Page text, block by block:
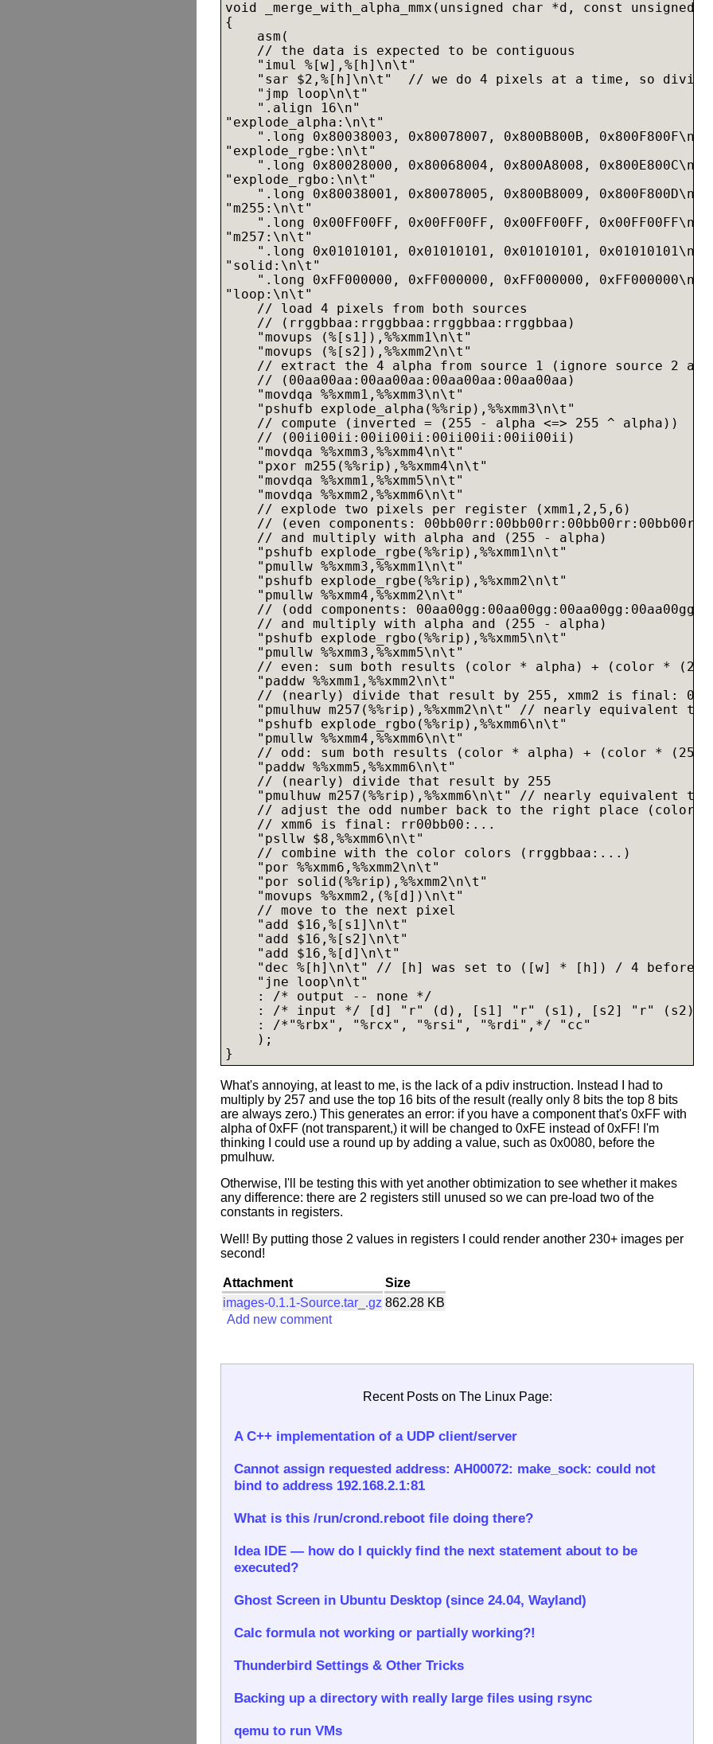
void _merge_with_alpha_mmx(unsigned char *d, const
{
    asm(
    // the data is expected to be contiguous
    "imul %[w],%[h]\n\t"
"sar $2,%[h]\n\t"  // we do 4 pixels at a time, so divide
    "jmp loop\n\t"
    ".align 16\n"
"explode_alpha:\n\t"
    ".long 0x80038003, 0x80078007, 0x800B800B, 0x800F800F\n"
"explode_rgbe:\n\t"
    ".long 0x80028000, 0x80068004, 0x800A8008, 0x800E800C\n"
"explode_rgbo:\n\t"
    ".long 0x80038001, 0x80078005, 0x800B8009, 0x800F800D\n"
"m255:\n\t"
    ".long 0x00FF00FF, 0x00FF00FF, 0x00FF00FF, 0x00FF00FF\n"
"m257:\n\t"
    ".long 0x01010101, 0x01010101, 0x01010101, 0x01010101\n"
"solid:\n\t"
    ".long 0xFF000000, 0xFF000000, 0xFF000000, 0xFF000000\n"
"loop:\n\t"
    // load 4 pixels from both sources
    // (rrggbbaa:rrggbbaa:rrggbbaa:rrggbbaa)
    "movups (%[s1]),%%xmm1\n\t"
    "movups (%[s2]),%%xmm2\n\t"
// extract the 4 alpha from source 1 (ignore source 2
    // (00aa00aa:00aa00aa:00aa00aa:00aa00aa)
    "movdqa %%xmm1,%%xmm3\n\t"
    "pshufb explode_alpha(%%rip),%%xmm3\n\t"
    // compute (inverted = (255 - alpha <=> 255 ^ alpha))
    // (00ii00ii:00ii00ii:00ii00ii:00ii00ii)
    "movdqa %%xmm3,%%xmm4\n\t"
    "pxor m255(%%rip),%%xmm4\n\t"
    "movdqa %%xmm1,%%xmm5\n\t"
    "movdqa %%xmm2,%%xmm6\n\t"
    // explode two pixels per register (xmm1,2,5,6)
    // (even components: 00bb00rr:00bb00rr:00bb00rr:00bb00rr)
    // and multiply with alpha and (255 - alpha)
    "pshufb explode_rgbe(%%rip),%%xmm1\n\t"
    "pmullw %%xmm3,%%xmm1\n\t"
    "pshufb explode_rgbe(%%rip),%%xmm2\n\t"
    "pmullw %%xmm4,%%xmm2\n\t"
    // (odd components: 00aa00gg:00aa00gg:00aa00gg:00aa00gg)
    // and multiply with alpha and (255 - alpha)
    "pshufb explode_rgbo(%%rip),%%xmm5\n\t"
    "pmullw %%xmm3,%%xmm5\n\t"
// even: sum both results (color * alpha) + (color * (255
    "paddw %%xmm1,%%xmm2\n\t"
// (nearly) divide that result by 255, xmm2 is final:
"pmulhuw m257(%%rip),%%xmm2\n\t" // nearly equivalent to
    "pshufb explode_rgbo(%%rip),%%xmm6\n\t"
    "pmullw %%xmm4,%%xmm6\n\t"
// odd: sum both results (color * alpha) + (color * (255
    "paddw %%xmm5,%%xmm6\n\t"
    // (nearly) divide that result by 255
"pmulhuw m257(%%rip),%%xmm6\n\t" // nearly equivalent to
// adjust the odd number back to the right place (colors
    // xmm6 is final: rr00bb00:...
    "psllw $8,%%xmm6\n\t"
    // combine with the color colors (rrggbbaa:...)
    "por %%xmm6,%%xmm2\n\t"
    "por solid(%%rip),%%xmm2\n\t"
    "movups %%xmm2,(%[d])\n\t"
    // move to the next pixel
    "add $16,%[s1]\n\t"
    "add $16,%[s2]\n\t"
    "add $16,%[d]\n\t"
"dec %[h]\n\t" // [h] was set to ([w] * [h]) / 4 before
    "jne loop\n\t"
    : /* output -- none */
: /* input */ [d] "r" (d), [s1] "r" (s1), [s2] "r" (s2),
    : /*"%rbx", "%rcx", "%rsi", "%rdi",*/ "cc"
    );
}
What's annoying, at least to me, is the lack of a pdiv instruction. Instead I had to
multiply by 257 and use the top 16 bits of the result (really only 8 bits the top 8 bits
are always zero.) This generates an error: if you have a component that's 0xFF with
alpha of 0xFF (not transparent,) it will be changed to 0xFE instead of 0xFF! I'm
thinking I could use a round up by adding a value, such as 0x0080, before the
pmulhuw.
Otherwise, I'll be testing this with yet another obtimization to see whether it makes
any difference: there are 2 registers still unused so we can pre-load two of the
constants in registers.
Well! By putting those 2 values in registers I could render another 230+ images per
second!
Attachment
Size
images-0.1.1-Source.tar_.gz 862.28 KB
Add new comment
Recent Posts on The Linux Page:
A C++ implementation of a UDP client/server
Cannot assign requested address: AH00072: make_sock: could not
bind to address 192.168.2.1:81
What is this /run/crond.reboot file doing there?
Idea IDE — how do I quickly find the next statement about to be
executed?
Ghost Screen in Ubuntu Desktop (since 24.04, Wayland)
Calc formula not working or partially working?!
Thunderbird Settings & Other Tricks
Backing up a directory with really large files using rsync
qemu to run VMs